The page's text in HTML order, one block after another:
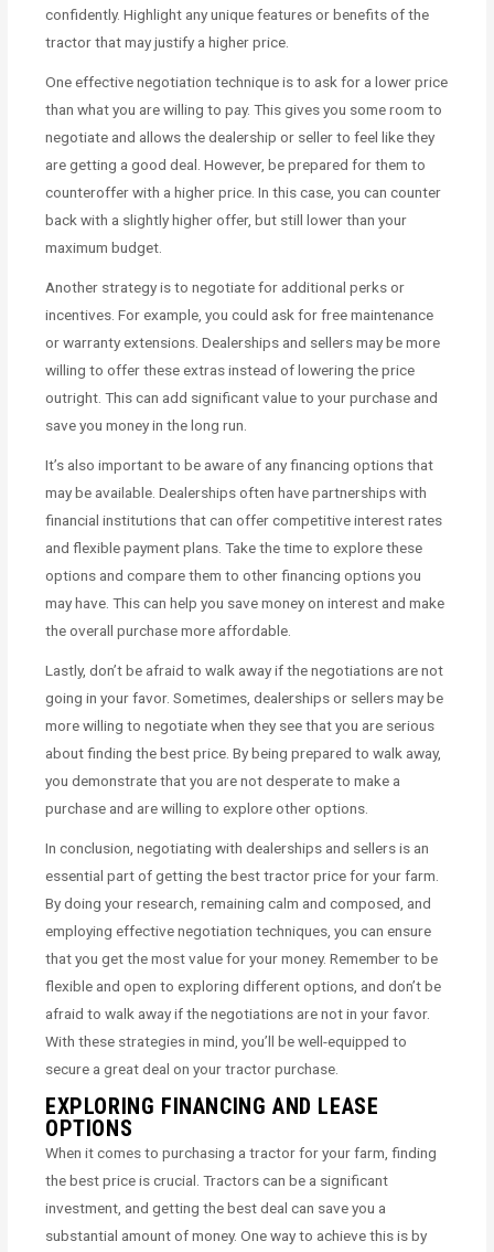
confidently. Highlight any unique features or benefits of the
tractor that may justify a higher price.
One effective negotiation technique is to ask for a lower price
than what you are willing to pay. This gives you some room to
negotiate and allows the dealership or seller to feel like they
are getting a good deal. However, be prepared for them to
counteroffer with a higher price. In this case, you can counter
back with a slightly higher offer, but still lower than your
maximum budget.
Another strategy is to negotiate for additional perks or
incentives. For example, you could ask for free maintenance
or warranty extensions. Dealerships and sellers may be more
willing to offer these extras instead of lowering the price
outright. This can add significant value to your purchase and
save you money in the long run.
It’s also important to be aware of any financing options that
may be available. Dealerships often have partnerships with
financial institutions that can offer competitive interest rates
and flexible payment plans. Take the time to explore these
options and compare them to other financing options you
may have. This can help you save money on interest and make
the overall purchase more affordable.
Lastly, don’t be afraid to walk away if the negotiations are not
going in your favor. Sometimes, dealerships or sellers may be
more willing to negotiate when they see that you are serious
about finding the best price. By being prepared to walk away,
you demonstrate that you are not desperate to make a
purchase and are willing to explore other options.
In conclusion, negotiating with dealerships and sellers is an
essential part of getting the best tractor price for your farm.
By doing your research, remaining calm and composed, and
employing effective negotiation techniques, you can ensure
that you get the most value for your money. Remember to be
flexible and open to exploring different options, and don’t be
afraid to walk away if the negotiations are not in your favor.
With these strategies in mind, you’ll be well-equipped to
secure a great deal on your tractor purchase.
EXPLORING FINANCING AND LEASE
OPTIONS
When it comes to purchasing a tractor for your farm, finding
the best price is crucial. Tractors can be a significant
investment, and getting the best deal can save you a
substantial amount of money. One way to achieve this is by